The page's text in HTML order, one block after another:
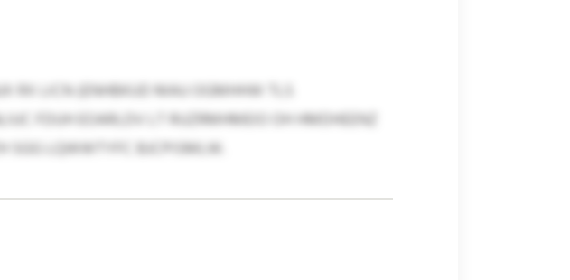
RX LICN (ENHBKUD MAU OGMHHW TLS
FDUH EOARLDV LT RUZRMHMEIO OH HMDHEENZ
SGG LQWWTYFC BJCPISMLW.